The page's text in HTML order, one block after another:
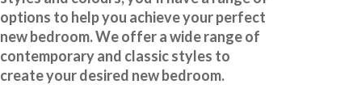
options to help you achieve your perfect
new bedroom. We offer a wide range of
contemporary and classic styles to
create your desired new bedroom.